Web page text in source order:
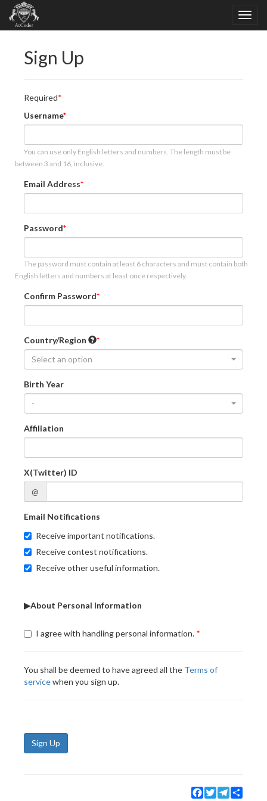
Sign Up
Required
Username
You can use only English letters and numbers. The length must be
between 3 and 16, inclusive.
Email Address
Password
The password must contain at least 6 characters and must contain both
English letters and numbers at least once respectively.
Confirm Password
Country/Region
Select an option
Birth Year
-
Affiliation
X(Twitter) ID
@
Email Notifications
Receive important notifications.
Receive contest notifications.
Receive other useful information.
▶About Personal Information
I agree with handling personal information.
You shall be deemed to have agreed all the Terms of
servicewhen you sign up.
Sign Up
Facebook
TwitterTelegram